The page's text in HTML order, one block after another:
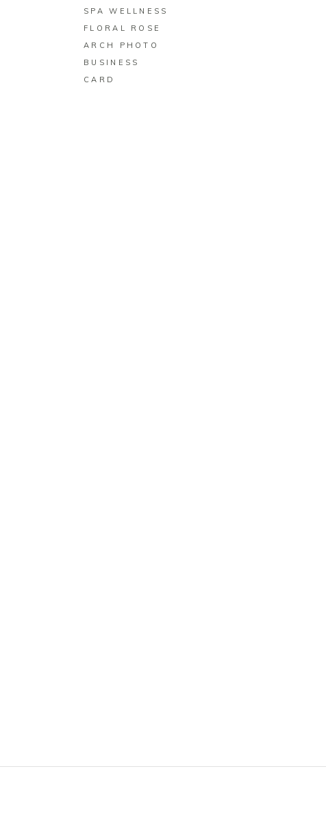
SPA WELLNESS
FLORAL ROSE
ARCH PHOTO
BUSINESS
CARD